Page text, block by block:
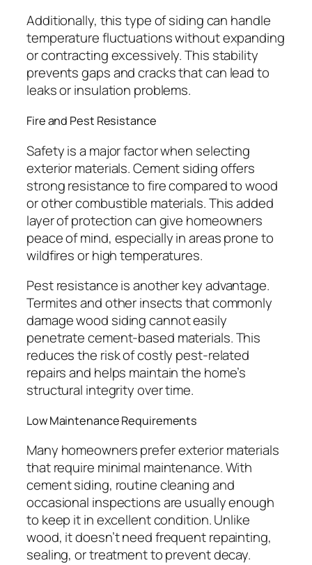
Additionally, this type of siding can handle
temperature fluctuations without expanding
or contracting excessively. This stability
prevents gaps and cracks that can lead to
leaks or insulation problems.
Fire and Pest Resistance
Safety is a major factor when selecting
exterior materials. Cement siding offers
strong resistance to fire compared to wood
or other combustible materials. This added
layer of protection can give homeowners
peace of mind, especially in areas prone to
wildfires or high temperatures.
Pest resistance is another key advantage.
Termites and other insects that commonly
damage wood siding cannot easily
penetrate cement-based materials. This
reduces the risk of costly pest-related
repairs and helps maintain the home’s
structural integrity over time.
Low Maintenance Requirements
Many homeowners prefer exterior materials
that require minimal maintenance. With
cement siding, routine cleaning and
occasional inspections are usually enough
to keep it in excellent condition. Unlike
wood, it doesn’t need frequent repainting,
sealing, or treatment to prevent decay.